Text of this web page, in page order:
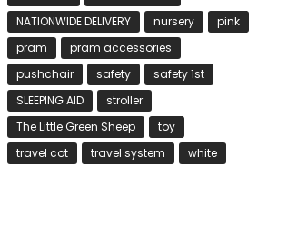
NATIONWIDE DELIVERY
nursery
pink
pram
pram accessories
pushchair
safety
safety 1st
SLEEPING AID
stroller
The Little Green Sheep
toy
travel cot
travel system white